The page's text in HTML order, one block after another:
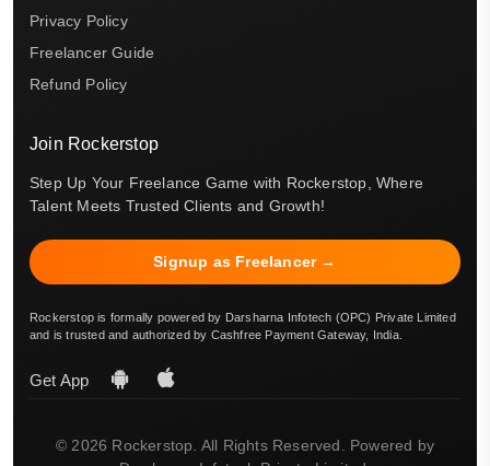
Privacy Policy
Freelancer Guide
Refund Policy
Join Rockerstop
Step Up Your Freelance Game with Rockerstop, Where
Talent Meets Trusted Clients and Growth!
Signup as Freelancer →
Rockerstop is formally powered by Darsharna Infotech (OPC) Private Limited
and is trusted and authorized by Cashfree Payment Gateway, India.
Get App
© 2026 Rockerstop. All Rights Reserved. Powered by